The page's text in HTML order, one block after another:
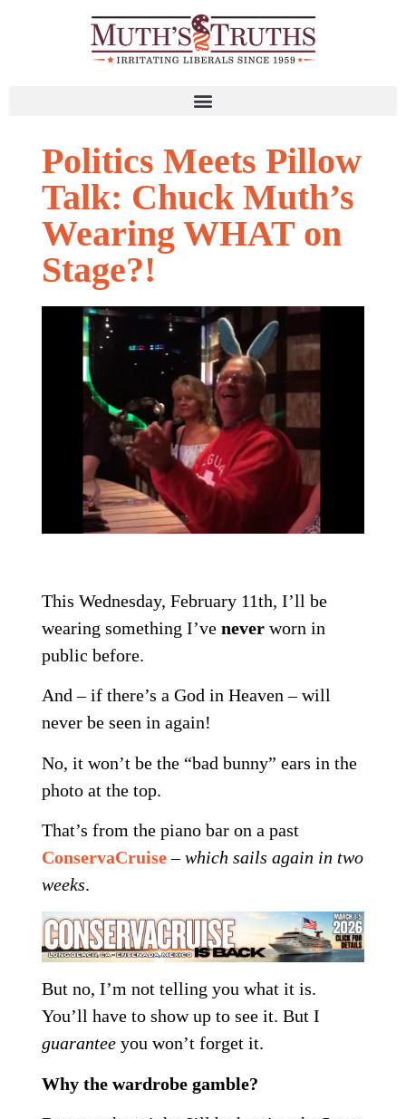
Politics Meets Pillow
Talk: Chuck Muth’s
Wearing WHAT on
Stage?!
This Wednesday, February 11th, I’ll be
wearing something I’ve neverworn in
public before.
And – if there’s a God in Heaven – will
never be seen in again!
No, it won’t be the “bad bunny” ears in the
photo at the top.
That’s from the piano bar on a past
ConservaCruise–which sails again in two
weeks.
But no, I’m not telling you what it is.
You’ll have to show up to see it. But I
guaranteeyou won’t forget it.
Why the wardrobe gamble?